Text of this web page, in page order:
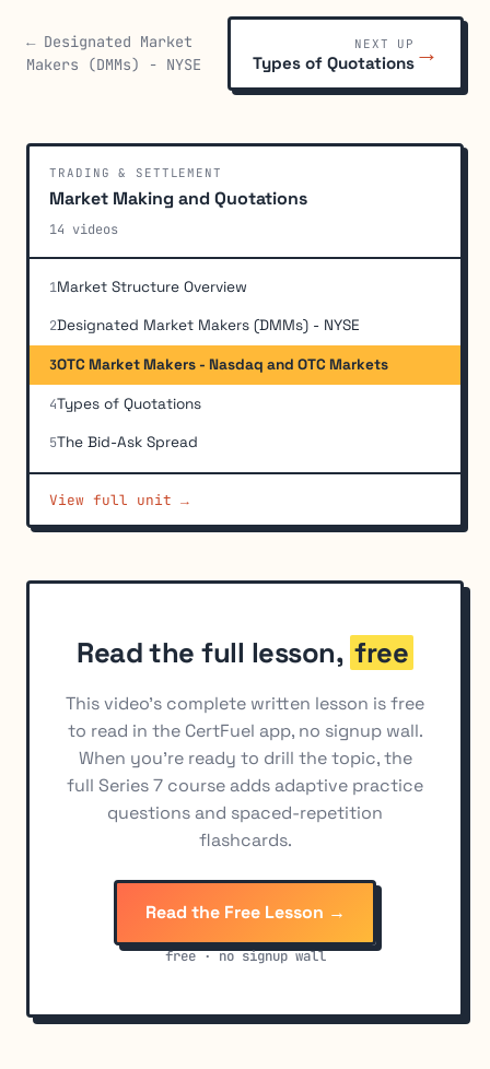
← Designated Market
Makers (DMMs) - NYSE
NEXT UP
Types of Quotations →
TRADING & SETTLEMENT
Market Making and Quotations
14 videos
1Market Structure Overview
2Designated Market Makers (DMMs) - NYSE
3OTC Market Makers - Nasdaq and OTC Markets
4Types of Quotations
5The Bid-Ask Spread
7
Automated Execution Systems and Alternative
Trading Systems
Best Execution Obligations
FINRA Quotation and Trading Facility Rules
Nasdaq and NYSE Trading Rules
Penny Stock Disclosure Requirements
View full unit →
Read the full lesson, free
This video's complete written lesson is free
to read in the CertFuel app, no signup wall.
When you're ready to drill the topic, the
full Series 7 course adds adaptive practice
questions and spaced-repetition
flashcards.
Read the Free Lesson →
free · no signup wall